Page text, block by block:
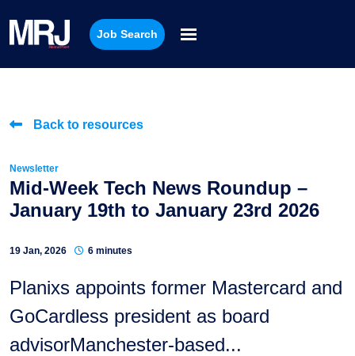
Job Search
Back to resources
Newsletter
Mid-Week Tech News Roundup –
January 19th to January 23rd 2026
19 Jan, 2026 6 minutes
Planixs appoints former Mastercard and
GoCardless president as board
advisorManchester-based...